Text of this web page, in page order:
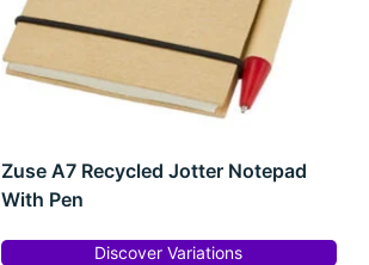
Zuse A7 Recycled Jotter Notepad
With Pen
Discover Variations